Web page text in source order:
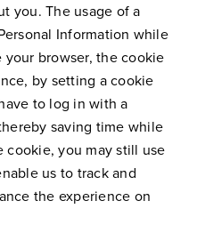
you. The usage of a
Information while
browser, the cookie
by setting a cookie
to log in with a
saving time while
you may still use
us to track and
the experience on